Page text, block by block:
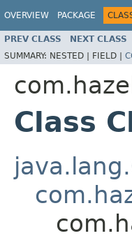
OVERVIEW PACKAGE
PREV CLASS NEXT CLASS
SUMMARY: NESTED | FIELD |
Class